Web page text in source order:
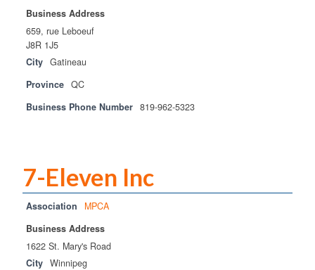
PM Training FAQs
Practical Experience Log Book
Business Address
659, rue Leboeuf
J8R 1J5
City Gatineau
Province QC
Business Phone Number 819-962-5323
7-Eleven Inc
Association
MPCA
Business Address
1622 St. Mary's Road
City Winnipeg